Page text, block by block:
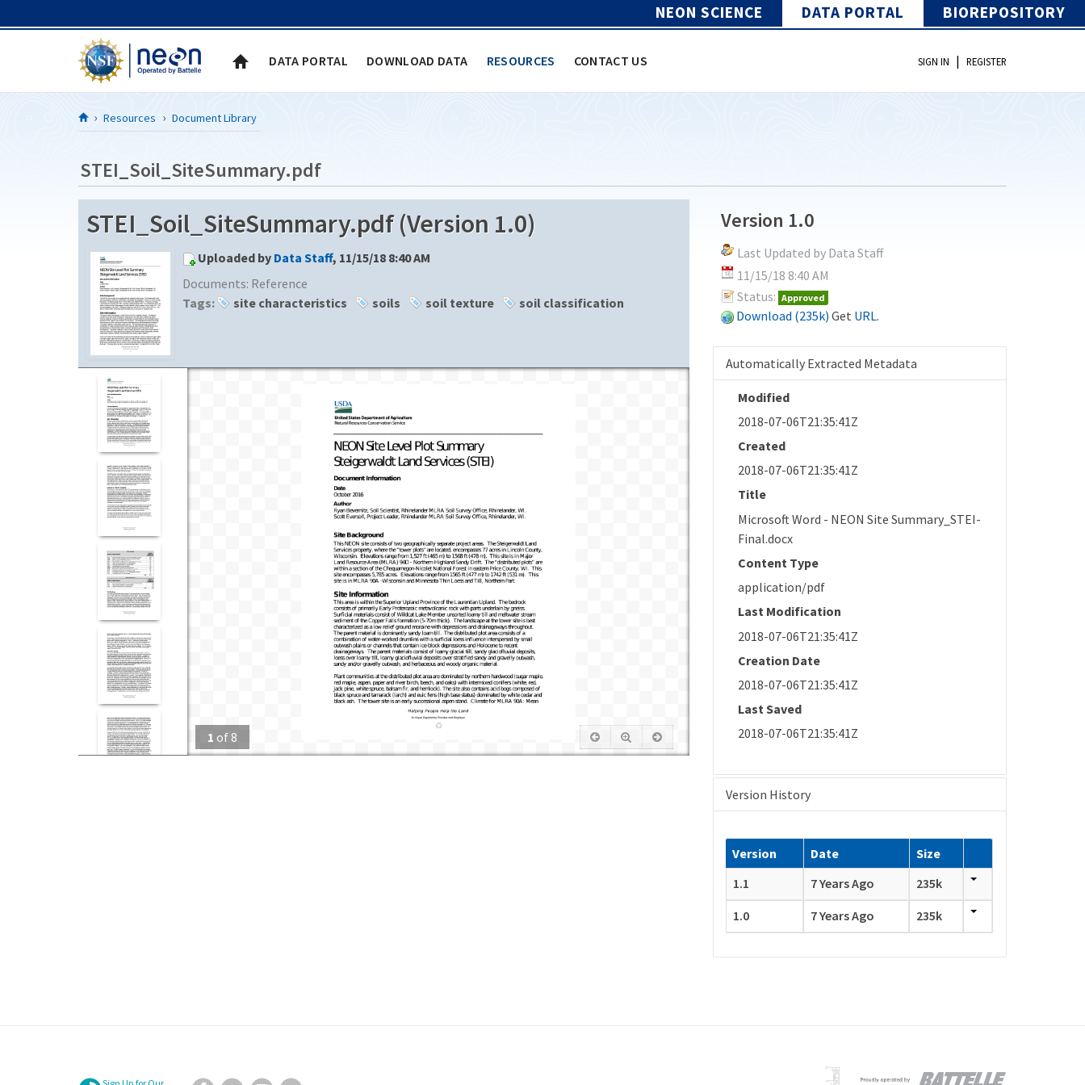
NEON SCIENCE DATA PORTAL BIOREPOSITORY
DATA PORTAL DOWNLOAD DATA RESOURCES CONTACT US SIGN IN | REGISTER
Resources Document Library
STEI_Soil_SiteSummary.pdf
STEI_Soil_SiteSummary.pdf (Version 1.0)
Uploaded by Data Staff, 11/15/18 8:40 AM
Documents: Reference
Tags:
site characteristics soils soil texture soil classification
1 of 8
Version 1.0
Last Updated by Data Staff
11/15/18 8:40 AM
Status: Approved
Download (235k) Get URL.
Automatically Extracted Metadata
Modified
2018-07-06T21:35:41Z
Created
2018-07-06T21:35:41Z
Title
Microsoft Word - NEON Site Summary_STEI-
Final.docx
Content Type
application/pdf
Last Modification
2018-07-06T21:35:41Z
Creation Date
2018-07-06T21:35:41Z
Last Saved
2018-07-06T21:35:41Z
Version History
Version Date
Size
1.1
7 Years Ago
235k
1.0
7 Years Ago 235k